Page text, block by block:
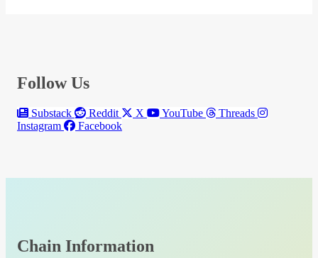
Follow Us
Substack Reddit X YouTube
Threads
Instagram
Facebook
Chain Information